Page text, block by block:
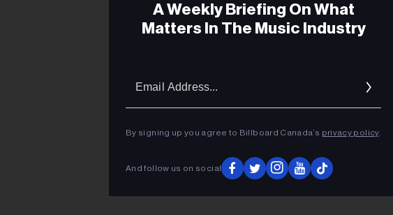
A Weekly Briefing On What
Matters In The Music Industry
By signing up you agree to Billboard Canada’s privacy policy.
And follow us on social